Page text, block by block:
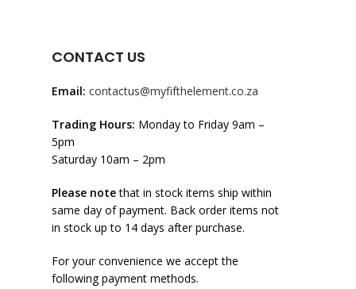
CONTACT US
Email: contactus@myfifthelement.co.za
Trading Hours: Monday to Friday 9am –
5pm
Saturday 10am – 2pm
Please notethat in stock items ship within
same day of payment. Back order items not
in stock up to 14 days after purchase.
For your convenience we accept the
following payment methods.